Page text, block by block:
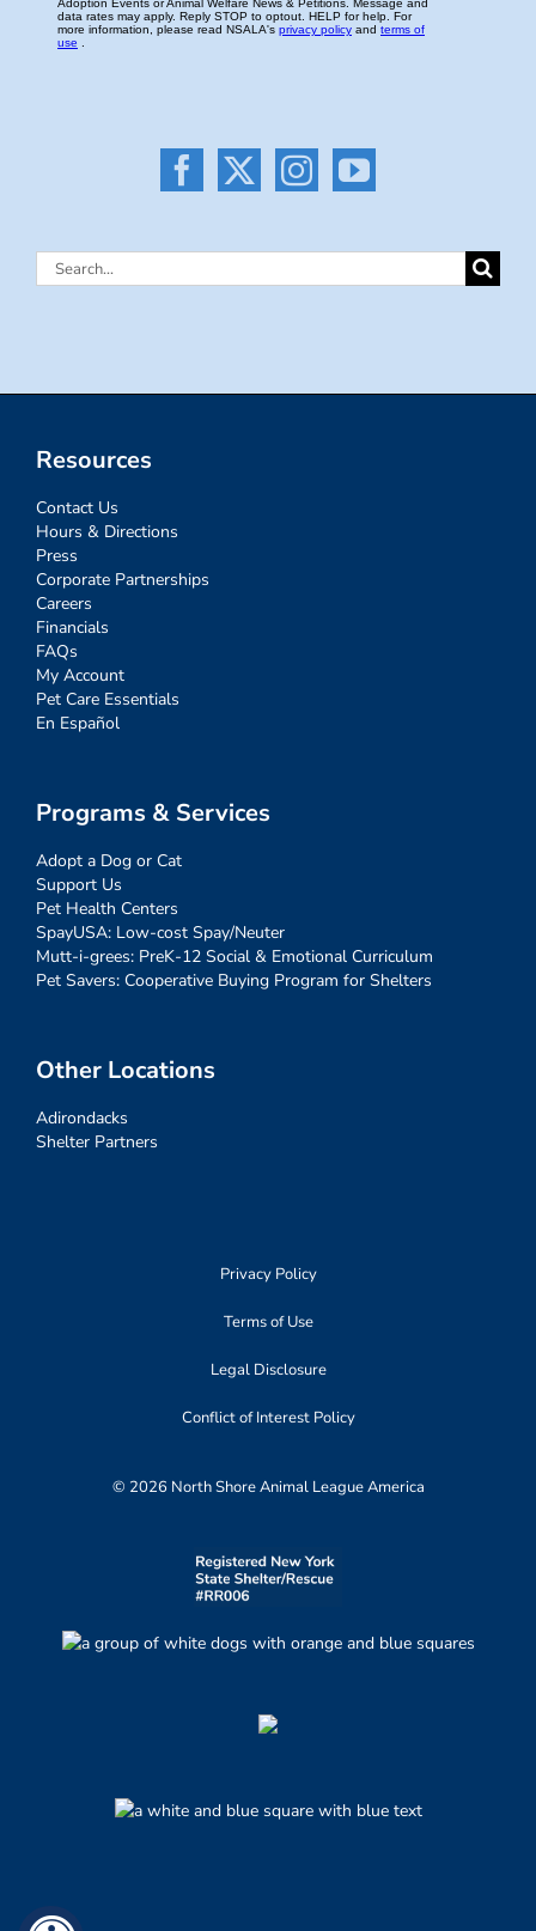
Search
Resources
Contact Us
Hours & Directions
Press
Corporate Partnerships
Careers
Financials
FAQs
My Account
Pet Care Essentials
En Español
Programs & Services
Adopt a Dog or Cat
Support Us
Pet Health Centers
SpayUSA: Low-cost Spay/Neuter
Mutt-i-grees: PreK-12 Social & Emotional Curriculum
Pet Savers: Cooperative Buying Program for Shelters
Other Locations
Adirondacks
Shelter Partners
Privacy Policy
Terms of Use
Legal Disclosure
Conflict of Interest Policy
© 2026 North Shore Animal League America